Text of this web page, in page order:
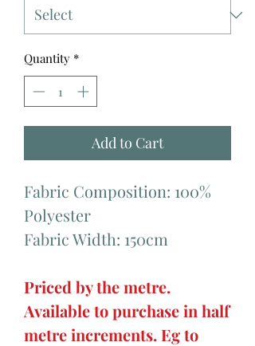
Quantity *
Add to Cart
Fabric Composition: 100%
Polyester
Fabric Width: 150cm
Priced by the metre.
Available to purchase in half
metre increments. Eg to